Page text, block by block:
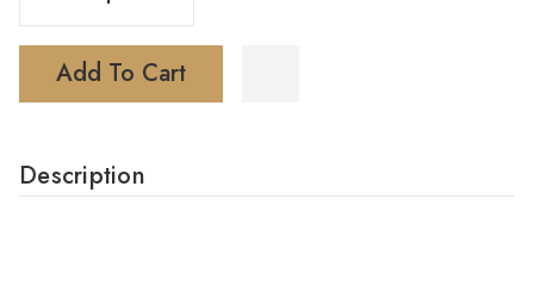
Add To Cart
Description